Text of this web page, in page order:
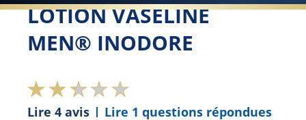
LOTION VASELINE
MEN® INODORE
Lire 4 avis Lire 1 questions répondues